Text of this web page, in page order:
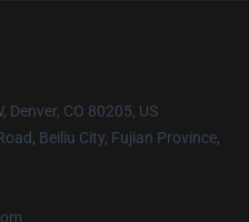
Denver, CO 80205, US
Beiliu City, Fujian Province,